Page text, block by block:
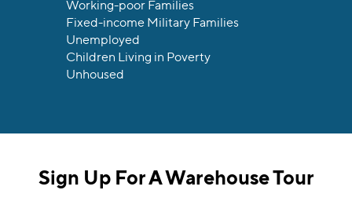
Working-poor Families
Fixed-income Military Families
Unemployed
Children Living in Poverty
Unhoused
Sign Up For A Warehouse Tour